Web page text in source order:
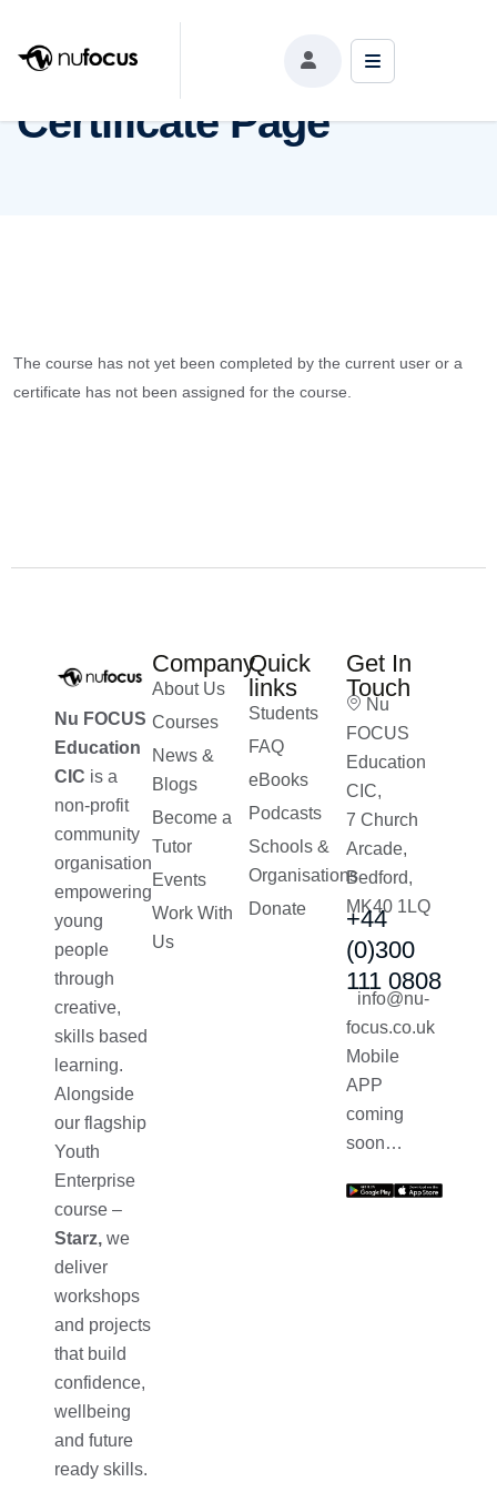
Certificate Page
The course has not yet been completed by the current user or a
certificate has not been assigned for the course.
Nu FOCUS
Education
CIC is a
non-profit
community
organisation
empowering
young
people
through
creative,
skills based
learning.
Alongside
our flagship
Youth
Enterprise
course –
Starz, we
deliver
workshops
and projects
that build
confidence,
wellbeing
and future
ready skills.
Company
About Us
Courses
News &
Blogs
Become a
Tutor
Events
Work With
Us
Quick
links
Students
FAQ
eBooks
Podcasts
Schools &
Organisations
Donate
Get In
Touch
Nu
FOCUS
Education
CIC,
7 Church
Arcade,
Bedford,
MK40 1LQ
+44
(0)300
111 0808
info@nu-
focus.co.uk
Mobile
APP
coming
soon…